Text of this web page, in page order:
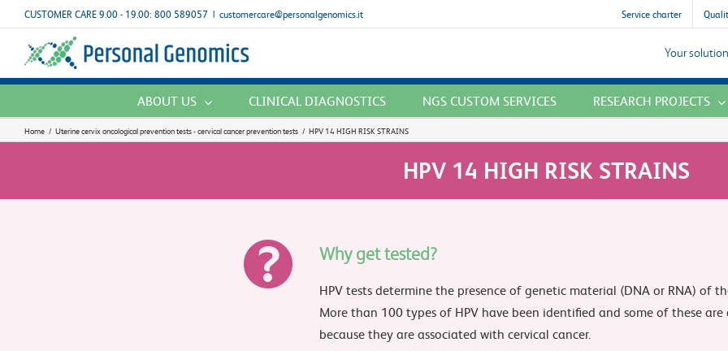
to
content
CUSTOMER CARE 9.00 - 19.00: 800 589057 | customercare@personalgenomics.it Service charter
Your
ABOUT US
CLINICAL DIAGNOSTICS NGS CUSTOM SERVICES RESEARCH PROJECTS
Home / Uterine cervix oncological prevention tests - cervical cancer prevention tests / HPV 14 HIGH RISK STRAINS
HPV 14 HIGH RISK STRAINS
Why get tested?
HPV tests determine the presence of genetic material (DNA or RNA) of
More than 100 types of HPV have been identified and some of these are
because they are associated with cervical cancer.